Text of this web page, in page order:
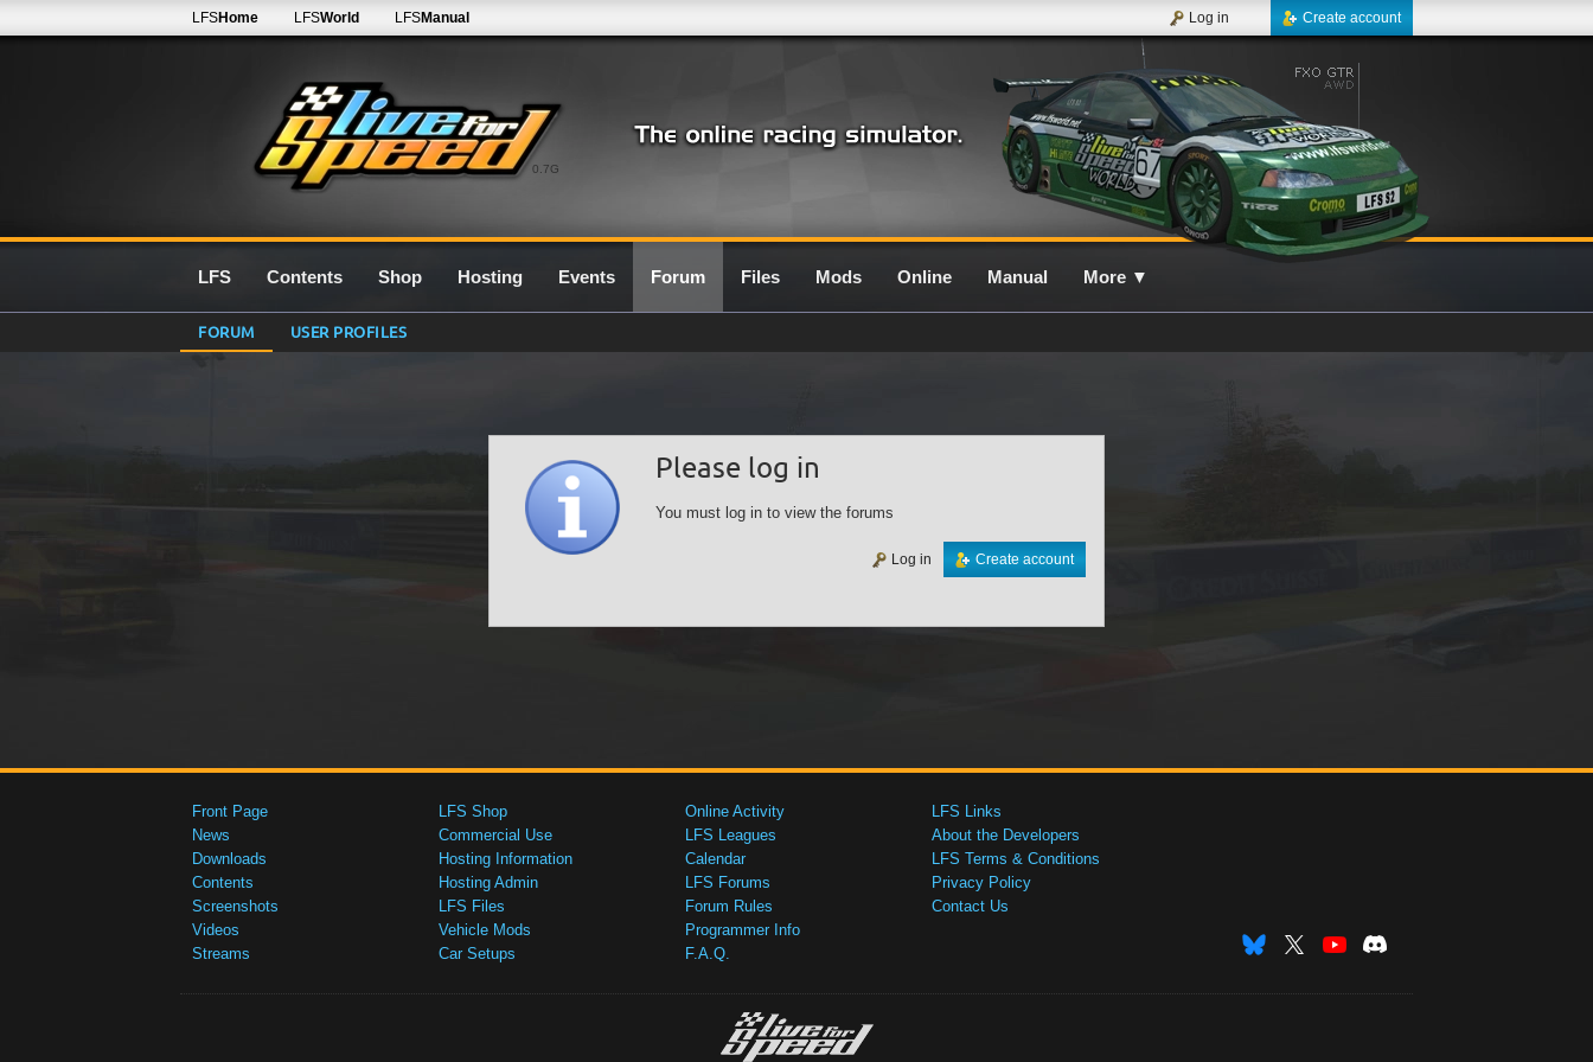
0.7G
LFSHome LFSWorld LFSManual Create account
Log in
LFS Contents Shop Hosting Events Forum Files Mods Online Manual More ▼
FORUM USER PROFILES
Please log in
You must log in to view the forums
Create account
Log in
Front Page
News
Downloads
Contents
Screenshots
Videos
Streams
LFS Shop
Commercial Use
Hosting Information
Hosting Admin
LFS Files
Vehicle Mods
Car Setups
Online Activity
LFS Leagues
Calendar
LFS Forums
Forum Rules
Programmer Info
F.A.Q.
LFS Links
About the Developers
LFS Terms & Conditions
Privacy Policy
Contact Us